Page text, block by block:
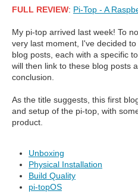
FULL REVIEW: Pi-Top - A
My pi-top arrived last week! To
very last moment, I've decided
blog posts, each with a specific
will then link to these blog posts
conclusion.
As the title suggests, this first
and setup of the pi-top, with
product.
Unboxing
Physical Installation
Build Quality
pi-topOS